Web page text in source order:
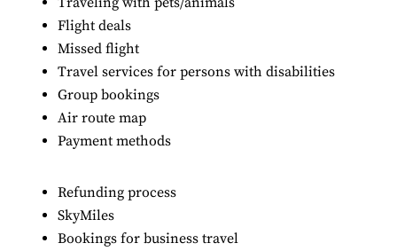
Flight deals
Missed flight
Travel services for persons with disabilities
Group bookings
Air route map
Payment methods
Refunding process
SkyMiles
Bookings for business travel